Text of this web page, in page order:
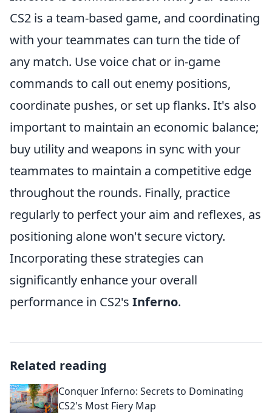
CS2 is a team-based game, and coordinating
with your teammates can turn the tide of
any match. Use voice chat or in-game
commands to call out enemy positions,
coordinate pushes, or set up flanks. It's also
important to maintain an economic balance;
buy utility and weapons in sync with your
teammates to maintain a competitive edge
throughout the rounds. Finally, practice
regularly to perfect your aim and reflexes, as
positioning alone won't secure victory.
Incorporating these strategies can
significantly enhance your overall
performance in CS2's Inferno.
Related reading
Conquer Inferno: Secrets to Dominating
CS2's Most Fiery Map